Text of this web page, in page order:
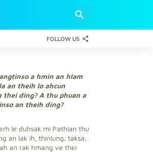
FOLLOW US
a hmin an hlam
an theih lo ahcun
thei ding? A thu phuan a
an theih ding?
le duhsak mi Pathian thu
an lak ih, thinlung, taksa,
an rak hmang ve thei